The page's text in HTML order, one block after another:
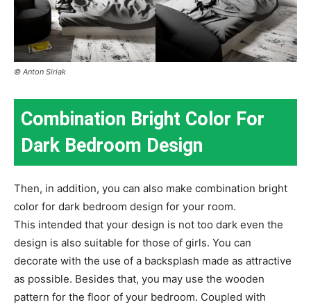
© Anton Siriak
Combination Bright Color For
Dark Bedroom Design
Then, in addition, you can also make combination bright
color for dark bedroom design for your room.
This intended that your design is not too dark even the
design is also suitable for those of girls. You can
decorate with the use of a backsplash made as attractive
as possible. Besides that, you may use the wooden
pattern for the floor of your bedroom. Coupled with